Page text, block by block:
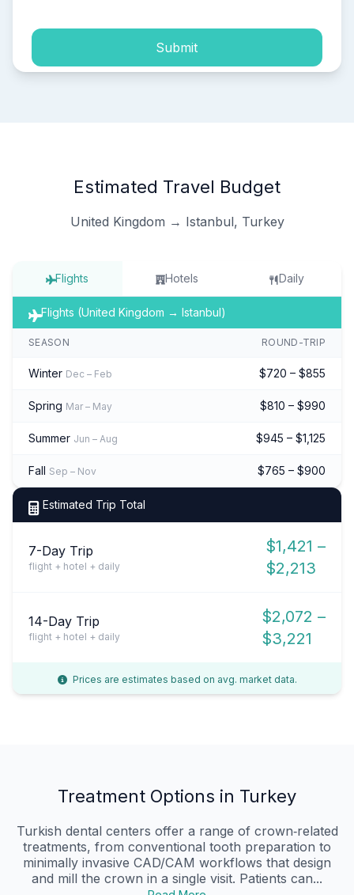
Submit
Estimated Travel Budget
United Kingdom → Istanbul, Turkey
Flights Hotels Daily
Flights (United Kingdom → Istanbul)
SEASON ROUND-TRIP
Winter Dec – Feb $720 – $855
Spring Mar – May $810 – $990
Summer Jun – Aug $945 – $1,125
Fall Sep – Nov $765 – $900
Estimated Trip Total
7-Day Trip
flight + hotel + daily
$1,421 –
$2,213
14-Day Trip
flight + hotel + daily
$2,072 –
$3,221
Prices are estimates based on avg. market data.
Treatment Options in Turkey
Turkish dental centers offer a range of crown‑related
treatments, from conventional tooth preparation to
minimally invasive CAD/CAM workflows that design
and mill the crown in a single visit. Patients can...